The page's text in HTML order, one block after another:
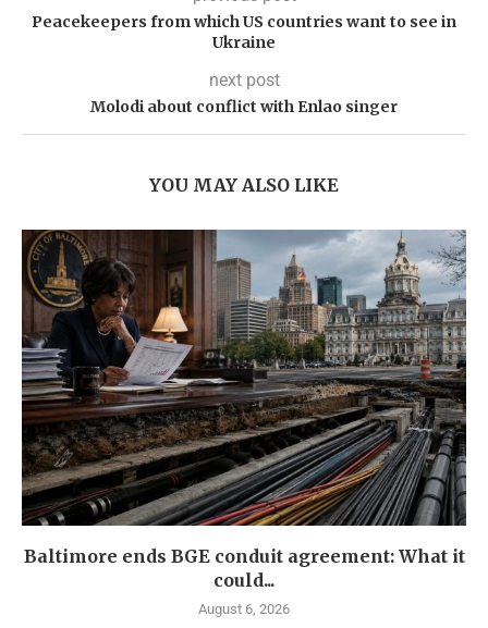
Peacekeepers from which US countries want to see in
Ukraine
next post
Molodi about conflict with Enlao singer
YOU MAY ALSO LIKE
Baltimore ends BGE conduit agreement: What it
could...
August 6, 2026